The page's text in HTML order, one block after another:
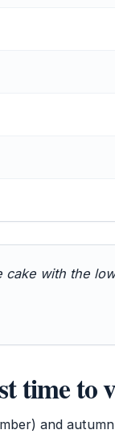
cake with the
time to
and